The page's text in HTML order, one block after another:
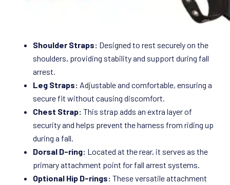
Shoulder Straps: Designed to rest securely on the
shoulders, providing stability and support during fall
arrest.
Leg Straps: Adjustable and comfortable, ensuring a
secure fit without causing discomfort.
Chest Strap: This strap adds an extra layer of
security and helps prevent the harness from riding up
during a fall.
Dorsal D-ring: Located at the rear, it serves as the
primary attachment point for fall arrest systems.
Optional Hip D-rings: These versatile attachment